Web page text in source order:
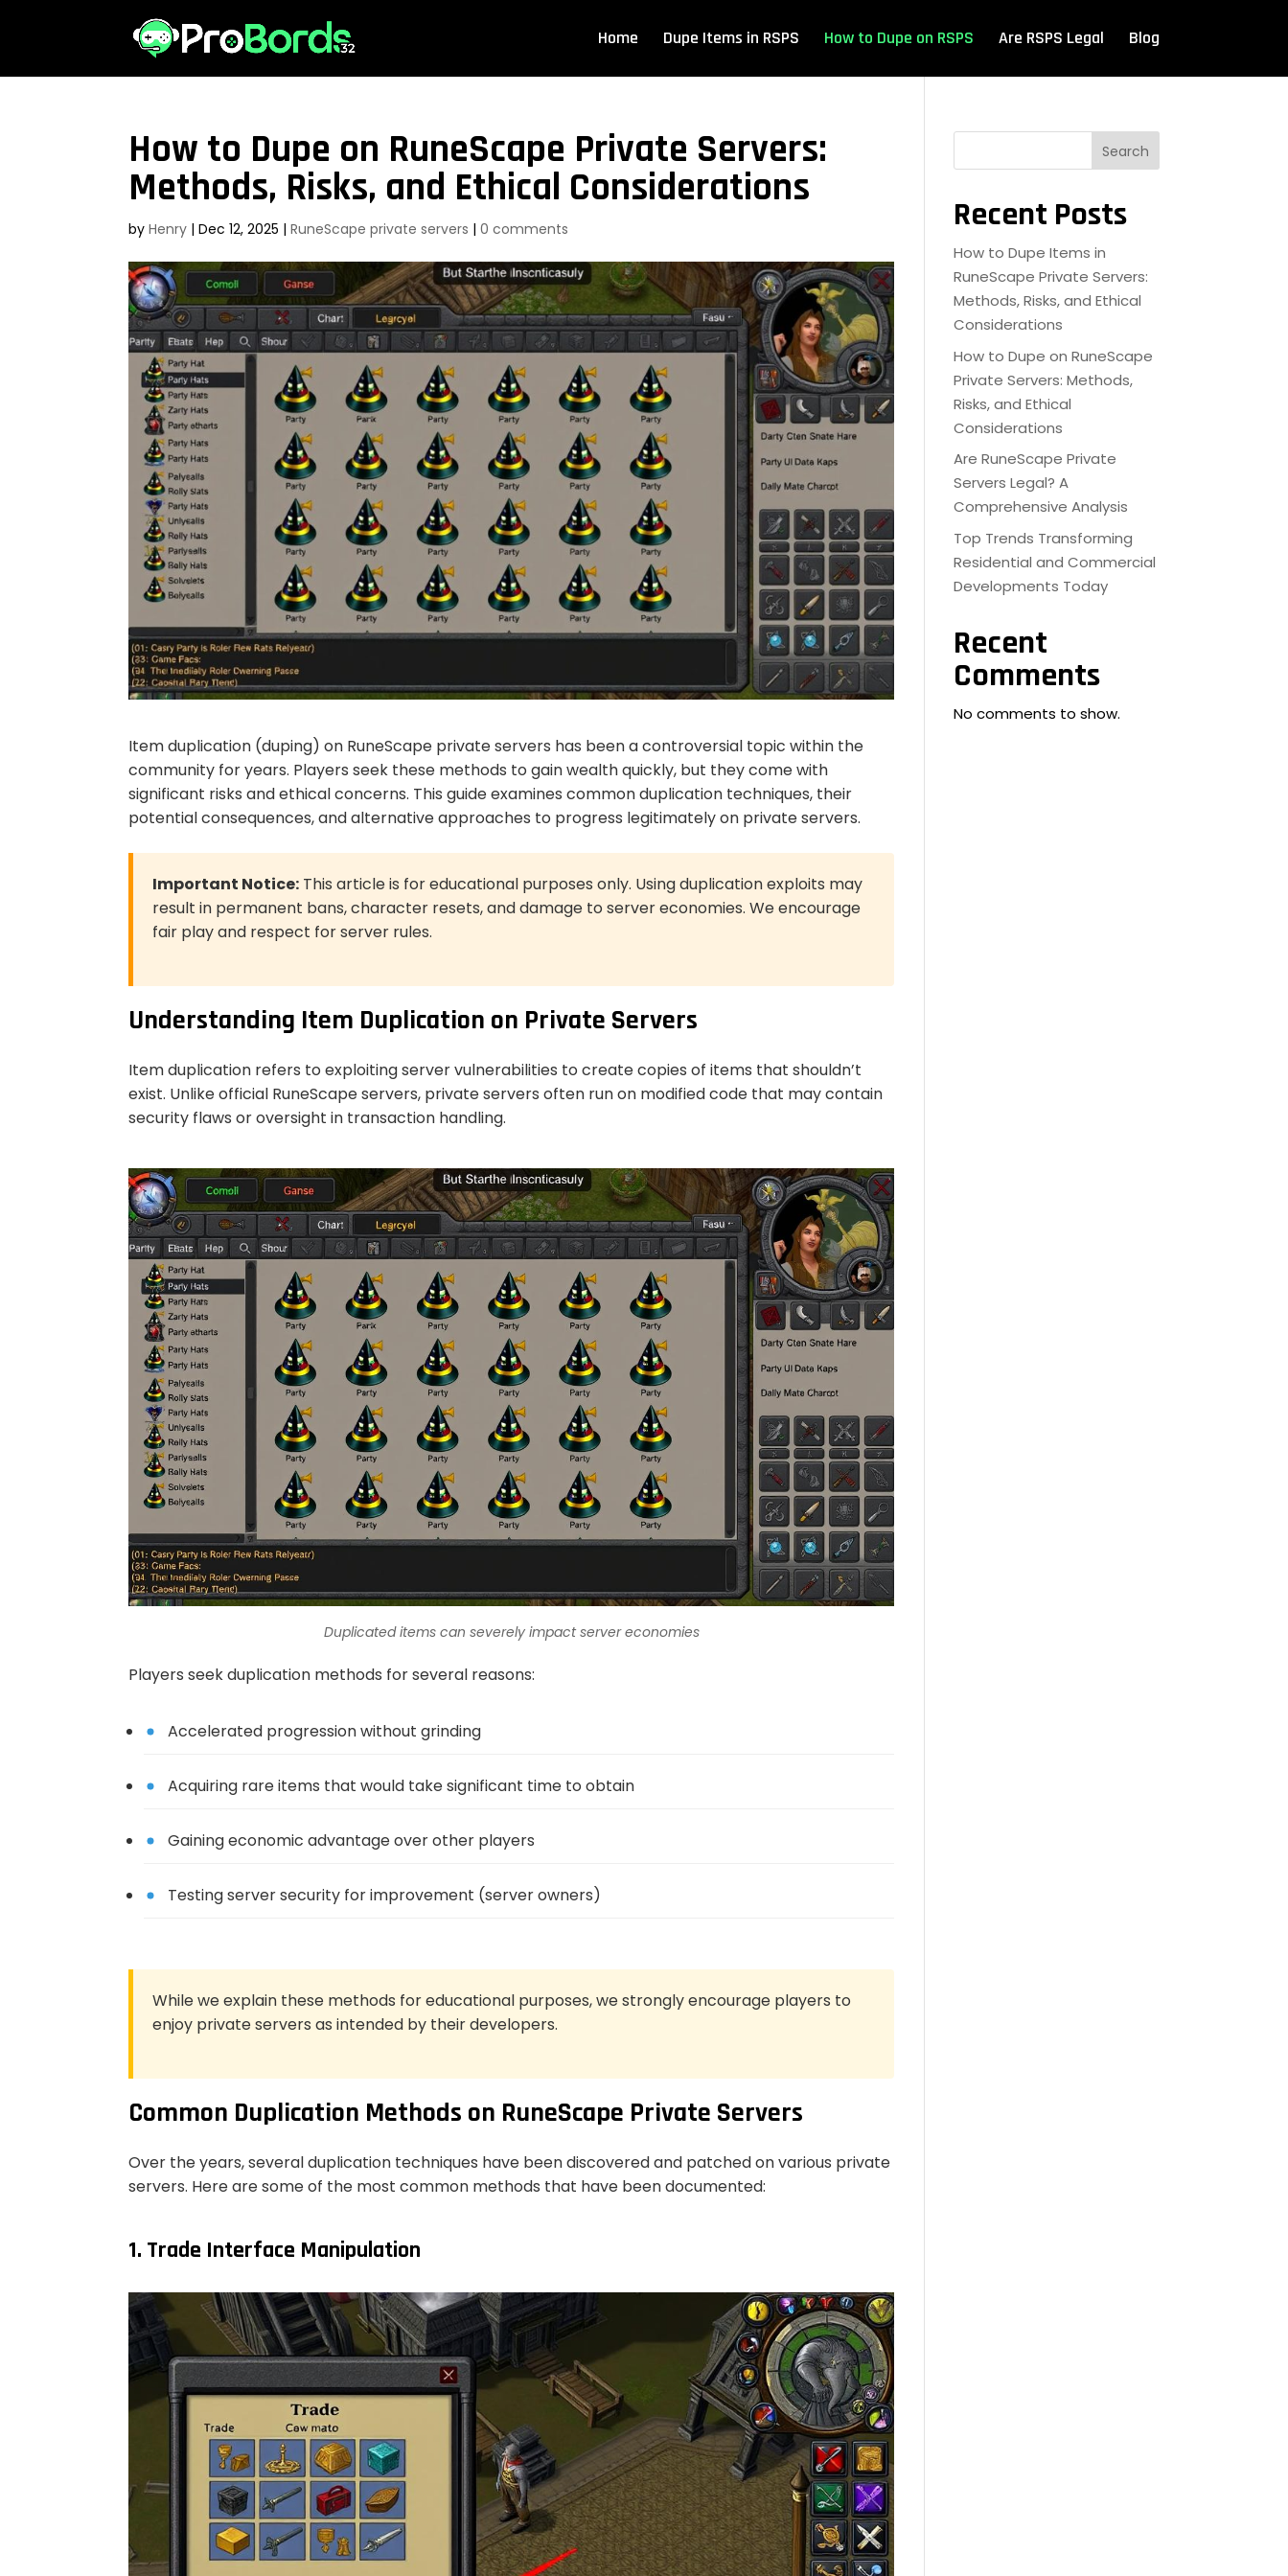
Home Dupe Items in RSPS How to Dupe on RSPS Are RSPS Legal Blog
How to Dupe on RuneScape Private Servers:
Methods, Risks, and Ethical Considerations
byHenry |Dec 12, 2025 |RuneScape private servers |0 comments
Item duplication (duping) on RuneScape private servers has been a controversial topic within the
community for years. Players seek these methods to gain wealth quickly, but they come with
significant risks and ethical concerns. This guide examines common duplication techniques, their
potential consequences, and alternative approaches to progress legitimately on private servers.
Important Notice: This article is for educational purposes only. Using duplication exploits may
result in permanent bans, character resets, and damage to server economies. We encourage
fair play and respect for server rules.
Understanding Item Duplication on Private Servers
Item duplication refers to exploiting server vulnerabilities to create copies of items that shouldn’t
exist. Unlike official RuneScape servers, private servers often run on modified code that may contain
security flaws or oversight in transaction handling.
Duplicated items can severely impact server economies
Players seek duplication methods for several reasons:
Accelerated progression without grinding
Acquiring rare items that would take significant time to obtain
Gaining economic advantage over other players
Testing server security for improvement (server owners)
While we explain these methods for educational purposes, we strongly encourage players to
enjoy private servers as intended by their developers.
Common Duplication Methods on RuneScape Private Servers
Over the years, several duplication techniques have been discovered and patched on various private
servers. Here are some of the most common methods that have been documented:
1. Trade Interface Manipulation
Search
Recent Posts
How to Dupe Items in
RuneScape Private Servers:
Methods, Risks, and Ethical
Considerations
How to Dupe on RuneScape
Private Servers: Methods,
Risks, and Ethical
Considerations
Are RuneScape Private
Servers Legal? A
Comprehensive Analysis
Top Trends Transforming
Residential and Commercial
Developments Today
Recent
Comments
No comments to show.